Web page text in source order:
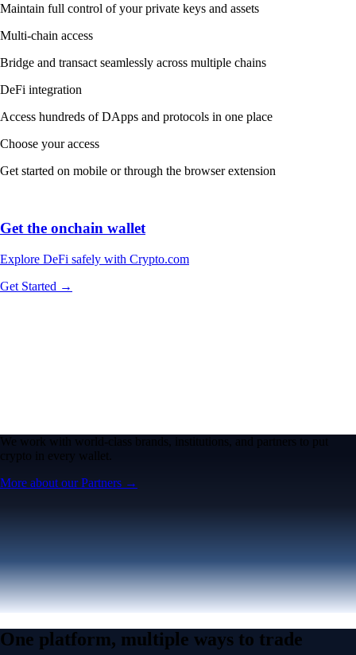
Maintain full control of your private keys and assets
Multi-chain access
Bridge and transact seamlessly across multiple chains
DeFi integration
Access hundreds of DApps and protocols in one place
Choose your access
Get started on mobile or through the browser extension
Get the onchain wallet
Explore DeFi safely with Crypto.com
Get Started →
We work with world-class brands, institutions, and partners to put
crypto in every wallet.
More about our Partners →
One platform, multiple ways to trade